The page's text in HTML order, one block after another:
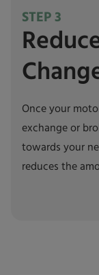
STEP 3
Once your
exchange or
towards your
reduces the